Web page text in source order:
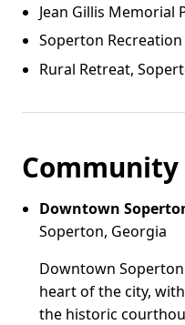
Jean Gillis Memorial
Soperton
Rural Retreat,
Downtown
Soperton, Georgia
Downtown
heart of the city,
the historic